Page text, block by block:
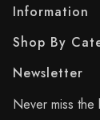
Information
Shop By
Newsletter
Never miss